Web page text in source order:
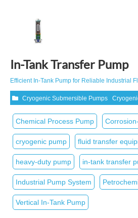
In-Tank Transfer Pump
Efficient In‑Tank Pump for Reliable Industrial
Cryogenic Submersible Pumps
Chemical Process Pump
cryogenic pump fluid transfer
heavy-duty pump in-tank transfer
Industrial Pump System
Vertical In‑Tank Pump